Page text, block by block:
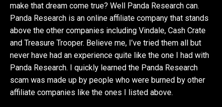
make that dream come true? Well Panda Research can.
Panda Research is an online affiliate company that stands
above the other companies including Vindale, Cash Crate
and Treasure Trooper. Believe me, I’ve tried them all but
never have had an experience quite like the one I had with
Panda Research. I quickly learned the Panda Research
scam was made up by people who were burned by other
affiliate companies like the ones I listed above.